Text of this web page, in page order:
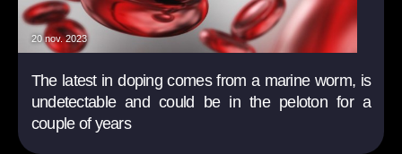
20 nov. 2023
The latest in doping comes from a marine worm, is
undetectable and could be in the peloton for a
couple of years